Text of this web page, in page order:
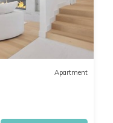
Apartment